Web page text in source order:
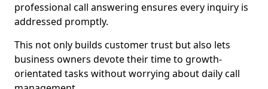
professional call answering ensures every inquiry is
addressed promptly.
This not only builds customer trust but also lets
business owners devote their time to growth-
orientated tasks without worrying about daily call